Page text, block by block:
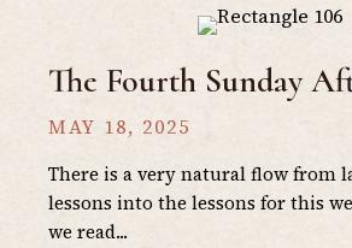
The Fourth Sunday
MAY 18, 2025
There is a very natural flow from
lessons into the lessons for this
we read...